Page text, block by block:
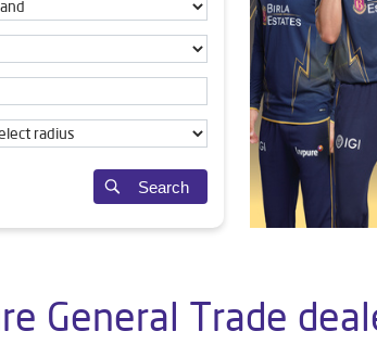
Search
General Trade